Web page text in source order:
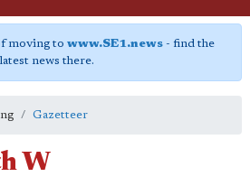
moving to www.SE1.news- find the
latest news there.
Gazetteer
W